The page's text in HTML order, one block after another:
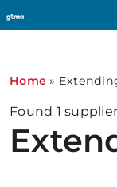
Home »
Found 1